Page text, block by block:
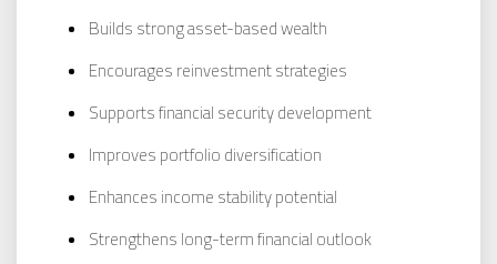
Builds strong asset-based wealth
Encourages reinvestment strategies
Supports financial security development
Improves portfolio diversification
Enhances income stability potential
Strengthens long-term financial outlook